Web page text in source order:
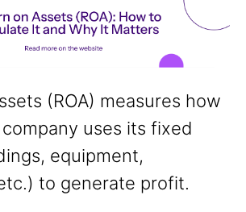
(ROA) measures how
uses its fixed
equipment,
to generate profit.